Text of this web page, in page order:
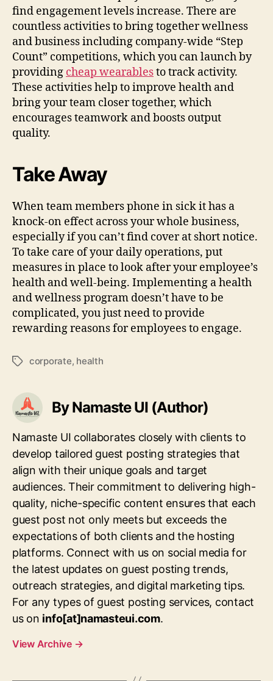
find engagement levels increase. There are
countless activities to bring together wellness
and business including company-wide “Step
Count” competitions, which you can launch by
providing cheap wearablesto track activity.
These activities help to improve health and
bring your team closer together, which
encourages teamwork and boosts output
quality.
Take Away
When team members phone in sick it has a
knock-on effect across your whole business,
especially if you can’t find cover at short notice.
To take care of your daily operations, put
measures in place to look after your employee’s
health and well-being. Implementing a health
and wellness program doesn’t have to be
complicated, you just need to provide
rewarding reasons for employees to engage.
Tagscorporate, health
By Namaste UI (Author)
Namaste UI collaborates closely with clients to
develop tailored guest posting strategies that
align with their unique goals and target
audiences. Their commitment to delivering high-
quality, niche-specific content ensures that each
guest post not only meets but exceeds the
expectations of both clients and the hosting
platforms. Connect with us on social media for
the latest updates on guest posting trends,
outreach strategies, and digital marketing tips.
For any types of guest posting services, contact
us on info[at]namasteui.com.
View Archive →